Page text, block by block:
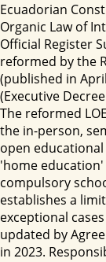
Ecuadorian
Organic Law of
Official Register
reformed by the
(published in
(Executive
The reformed
the in-person,
open
'home
compulsory
establishes a
exceptional
updated by
in 2023.